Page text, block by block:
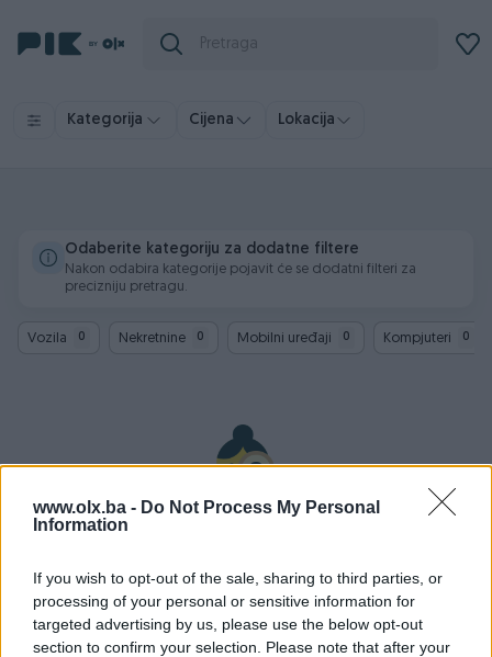
www.olx.ba - Do Not Process My Personal
Information
If you wish to opt-out of the sale, sharing to third parties, or
processing of your personal or sensitive information for
targeted advertising by us, please use the below opt-out
section to confirm your selection. Please note that after your
Kategorija Cijena Lokacija
Odaberite kategoriju za dodatne filtere
Nakon odabira kategorije pojavit će se dodatni filteri za
precizniju pretragu.
Vozila 0 Nekretnine 0 Mobilni uređaji 0 Kompjuteri 0
Nažalost, nema rezultata za Vašu pretragu.
popularne kategorije